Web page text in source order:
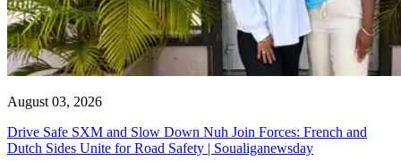
August 03, 2026
Drive Safe SXM and Slow Down Nuh Join Forces: French and
Dutch Sides Unite for Road Safety | Soualiganewsday